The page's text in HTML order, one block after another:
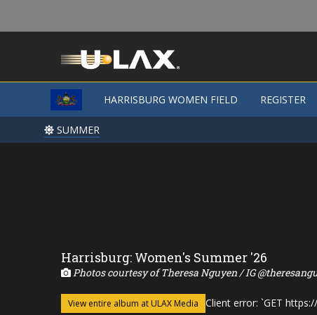
HARRISBURG WOMEN FIELD REGISTER
SUMMER
Harrisburg: Women's Summer '26
Photos courtesy of Theresa Nguyen / IG
View entire album at ULAX Media Client error: `GET